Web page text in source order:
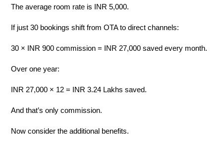
The average room rate is INR 5,000.
If just 30 bookings shift from OTA to direct channels:
30 × INR 900 commission = INR 27,000 saved every month.
Over one year:
INR 27,000 × 12 = INR 3.24 Lakhs saved.
And that’s only commission.
Now consider the additional benefits.